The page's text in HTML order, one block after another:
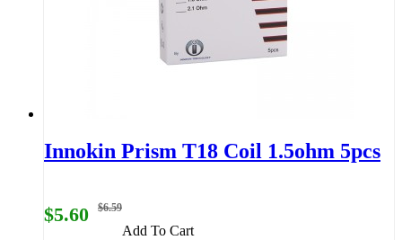
Innokin Prism T18 Coil 1.5ohm 5pcs
$5.60 $6.59
Add To Cart